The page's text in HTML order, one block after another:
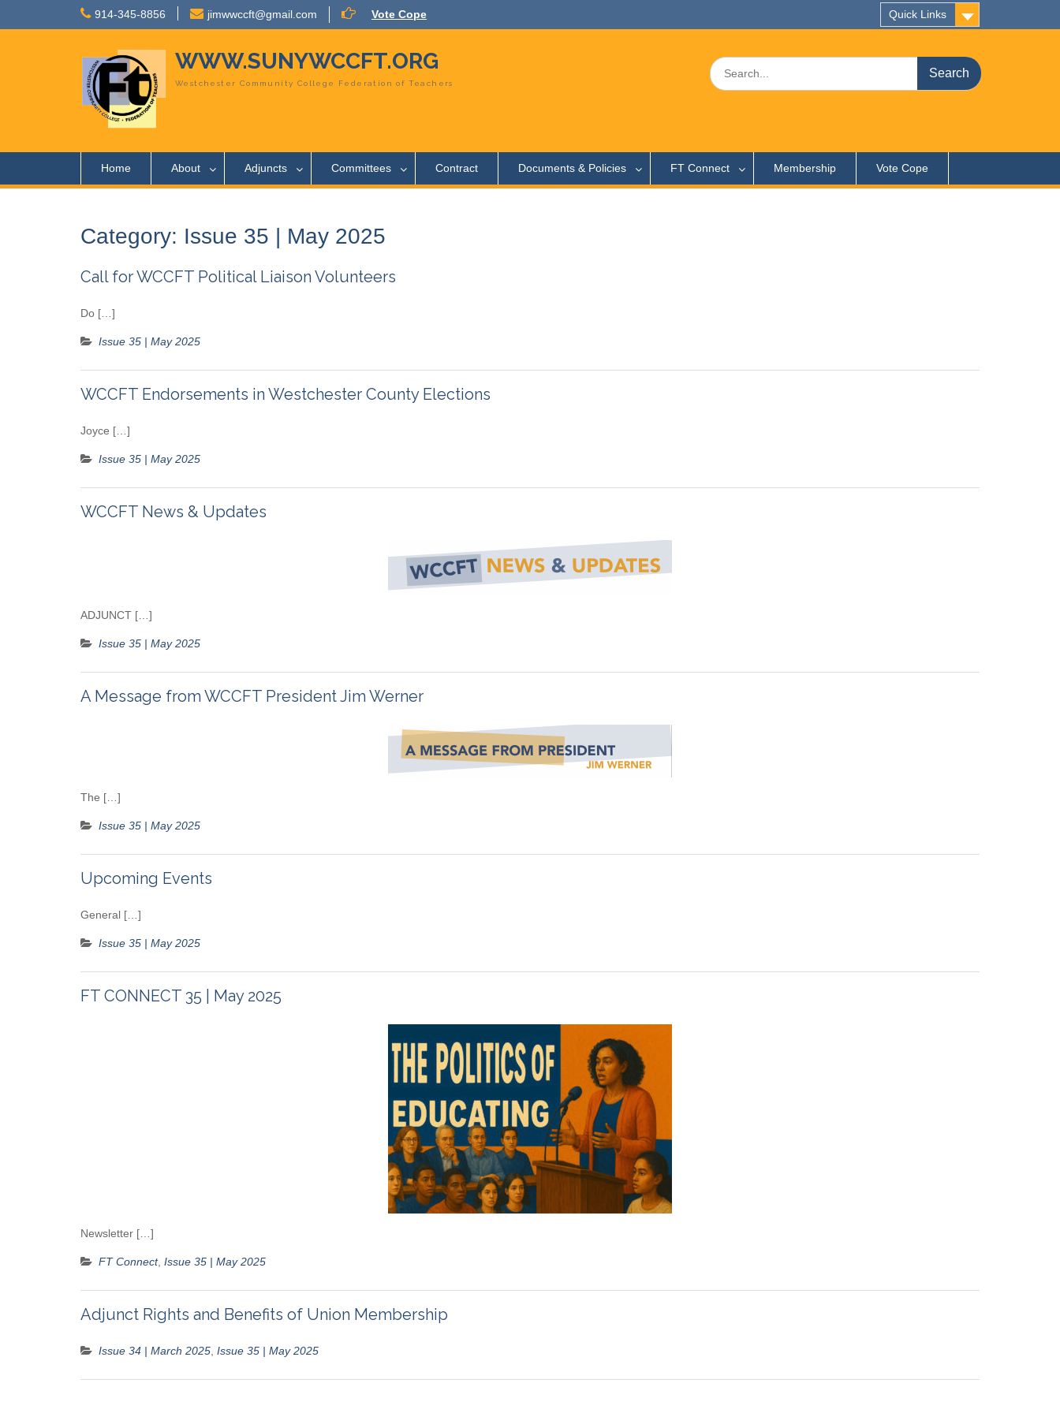
914-345-8856 jimwwccft@gmail.com Vote Cope Quick Links
WWW.SUNYWCCFT.ORG
Westchester Community College Federation of Teachers
Search
for:
Home About Adjuncts Committees Contract Documents & Policies FT Connect Membership Vote Cope
Category: Issue 35 | May 2025
Call for WCCFT Political Liaison Volunteers
Do […]
Issue 35 | May 2025
WCCFT Endorsements in Westchester County Elections
Joyce […]
Issue 35 | May 2025
WCCFT News & Updates
ADJUNCT […]
Issue 35 | May 2025
A Message from WCCFT President Jim Werner
The […]
Issue 35 | May 2025
Upcoming Events
General […]
Issue 35 | May 2025
FT CONNECT 35 | May 2025
Newsletter […]
FT Connect, Issue 35 | May 2025
Adjunct Rights and Benefits of Union Membership
Issue 34 | March 2025 Issue 35 | May 2025